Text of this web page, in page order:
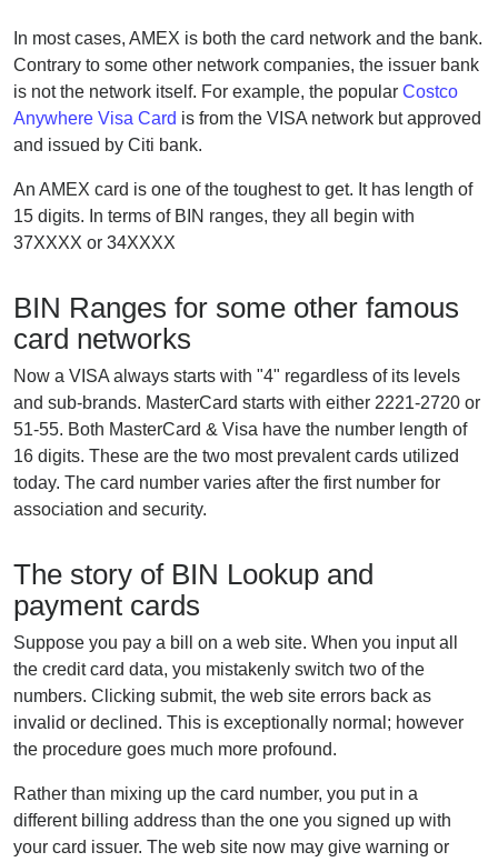
In most cases, AMEX is both the card network and the bank.
Contrary to some other network companies, the issuer bank
is not the network itself. For example, the popular Costco
Anywhere Visa Card is from the VISA network but approved
and issued by Citi bank.
An AMEX card is one of the toughest to get. It has length of
15 digits. In terms of BIN ranges, they all begin with
37XXXX or 34XXXX
BIN Ranges for some other famous
card networks
Now a VISA always starts with "4" regardless of its levels
and sub-brands. MasterCard starts with either 2221-2720 or
51-55. Both MasterCard & Visa have the number length of
16 digits. These are the two most prevalent cards utilized
today. The card number varies after the first number for
association and security.
The story of BIN Lookup and
payment cards
Suppose you pay a bill on a web site. When you input all
the credit card data, you mistakenly switch two of the
numbers. Clicking submit, the web site errors back as
invalid or declined. This is exceptionally normal; however
the procedure goes much more profound.
Rather than mixing up the card number, you put in a
different billing address than the one you signed up with
your card issuer. The web site now may give warning or